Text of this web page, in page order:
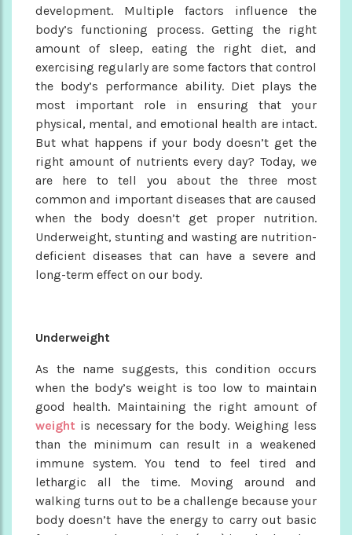
development. Multiple factors influence the
body’s functioning process. Getting the right
amount of sleep, eating the right diet, and
exercising regularly are some factors that control
the body’s performance ability. Diet plays the
most important role in ensuring that your
physical, mental, and emotional health are intact.
But what happens if your body doesn’t get the
right amount of nutrients every day? Today, we
are here to tell you about the three most
common and important diseases that are caused
when the body doesn’t get proper nutrition.
Underweight, stunting and wasting are nutrition-
deficient diseases that can have a severe and
long-term effect on our body.
Underweight
As the name suggests, this condition occurs
when the body’s weight is too low to maintain
good health. Maintaining the right amount of
weight is necessary for the body. Weighing less
than the minimum can result in a weakened
immune system. You tend to feel tired and
lethargic all the time. Moving around and
walking turns out to be a challenge because your
body doesn’t have the energy to carry out basic